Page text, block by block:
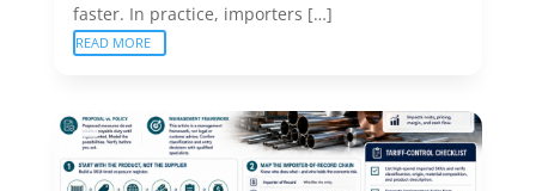
faster. In practice, importers […]
READ MORE